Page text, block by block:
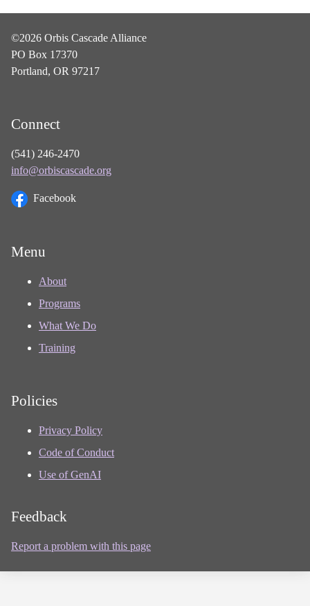
©2026 Orbis Cascade Alliance
PO Box 17370
Portland, OR 97217
Connect
(541) 246-2470
info@orbiscascade.org
Facebook
Menu
About
Programs
What We Do
Training
Policies
Privacy Policy
Code of Conduct
Use of GenAI
Feedback
Report a problem with this page